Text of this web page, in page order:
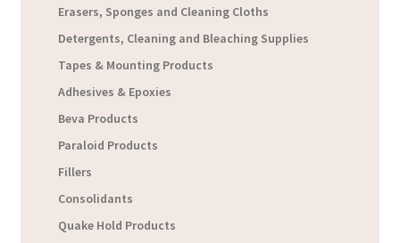
Erasers, Sponges and Cleaning Cloths
Detergents, Cleaning and Bleaching Supplies
Tapes & Mounting Products
Adhesives & Epoxies
Beva Products
Paraloid Products
Fillers
Consolidants
Quake Hold Products